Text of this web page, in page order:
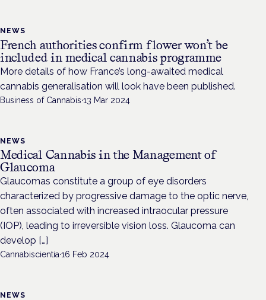
NEWS
French authorities confirm flower won’t be
included in medical cannabis programme
More details of how France’s long-awaited medical
cannabis generalisation will look have been published.
Business of Cannabis·13 Mar 2024
NEWS
Medical Cannabis in the Management of
Glaucoma
Glaucomas constitute a group of eye disorders
characterized by progressive damage to the optic nerve,
often associated with increased intraocular pressure
(IOP), leading to irreversible vision loss. Glaucoma can
develop […]
Cannabiscientia·16 Feb 2024
NEWS